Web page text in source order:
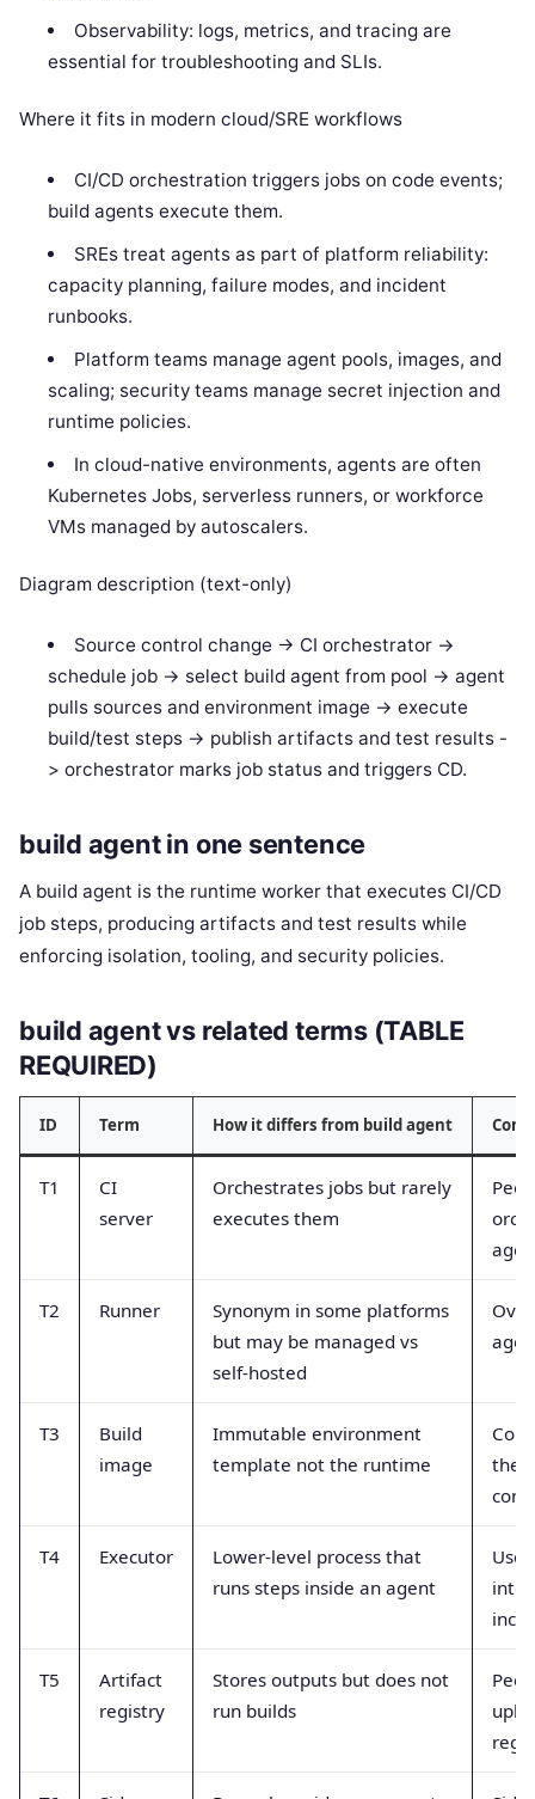
Observability: logs, metrics, and tracing are
essential for troubleshooting and SLIs.
Where it fits in modern cloud/SRE workflows
CI/CD orchestration triggers jobs on code events;
build agents execute them.
SREs treat agents as part of platform reliability:
capacity planning, failure modes, and incident
runbooks.
Platform teams manage agent pools, images, and
scaling; security teams manage secret injection and
runtime policies.
In cloud-native environments, agents are often
Kubernetes Jobs, serverless runners, or workforce
VMs managed by autoscalers.
Diagram description (text-only)
Source control change -> CI orchestrator ->
schedule job -> select build agent from pool -> agent
pulls sources and environment image -> execute
build/test steps -> publish artifacts and test results -
> orchestrator marks job status and triggers CD.
build agent in one sentence
A build agent is the runtime worker that executes CI/CD
job steps, producing artifacts and test results while
enforcing isolation, tooling, and security policies.
build agent vs related terms (TABLE
REQUIRED)
ID Term How it differs from build agent
T1
CI
server
Orchestrates jobs but rarely
executes them
T2 Runner
Synonym in some platforms
but may be managed vs
self-hosted
T3
Build
image
Immutable environment
template not the runtime
the
T4 Executor
Lower-level process that
runs steps inside an agent
Used
T5
Artifact
registry
Stores outputs but does not
run builds